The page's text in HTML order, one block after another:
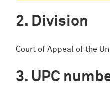
Division
Court of Appeal of the
UPC